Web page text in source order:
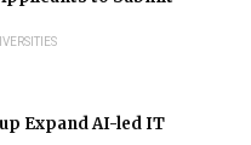
Expand AI-led IT